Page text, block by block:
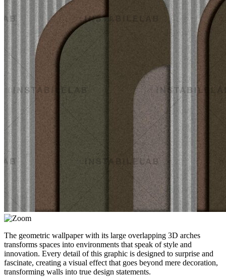
The geometric wallpaper with its large overlapping 3D arches
transforms spaces into environments that speak of style and
innovation. Every detail of this graphic is designed to surprise and
fascinate, creating a visual effect that goes beyond mere decoration,
transforming walls into true design statements.